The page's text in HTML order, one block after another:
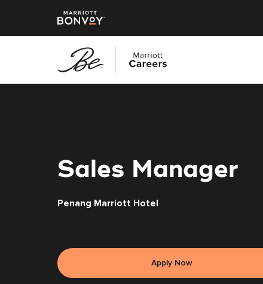
Sales Manager
Penang Marriott Hotel
Apply Now